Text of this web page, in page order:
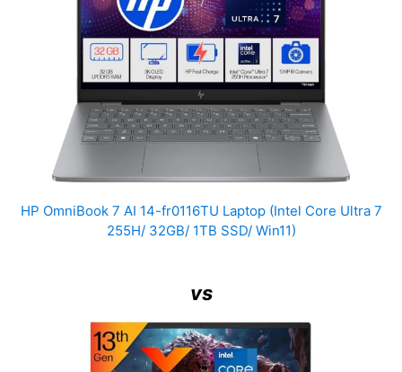
HP OmniBook 7 AI 14-fr0116TU Laptop (Intel Core Ultra 7
255H/ 32GB/ 1TB SSD/ Win11)
vs